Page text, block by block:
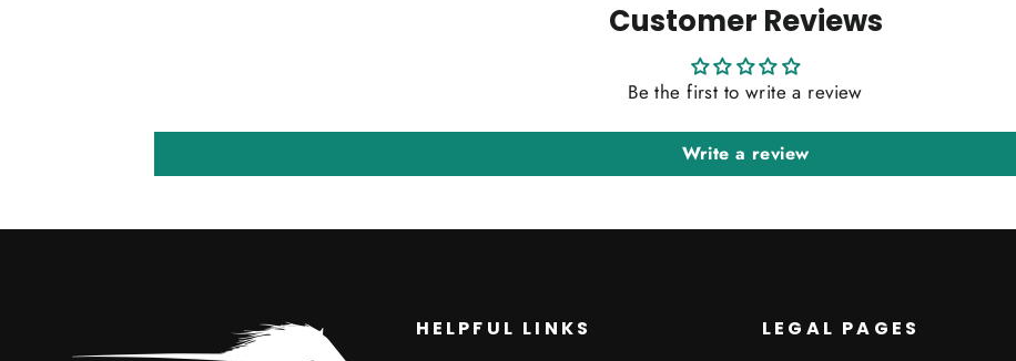
Customer Reviews
Be the first to write a review
Write a review
HELPFUL LINKS LEGAL PAGES